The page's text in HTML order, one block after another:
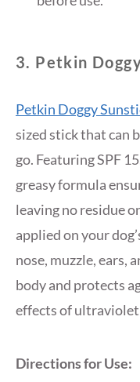
3. Petkin
Petkin Doggy
sized stick that can
go. Featuring SPF
greasy formula
leaving no residue
applied on your
nose, muzzle, ears,
body and protects
effects of ultraviolet
Directions for Use: